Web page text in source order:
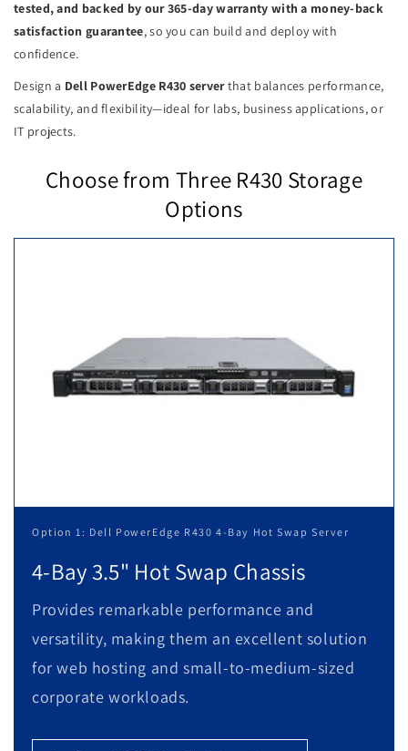
tested, and backed by our 365-day warranty with a money-back
satisfaction guarantee, so you can build and deploy with
confidence.
Design a Dell PowerEdge R430 serverthat balances performance,
scalability, and flexibility—ideal for labs, business applications, or
IT projects.
Choose from Three R430 Storage
Options
Option 1: Dell PowerEdge R430 4-Bay Hot Swap Server
4-Bay 3.5" Hot Swap Chassis
Provides remarkable performance and
versatility, making them an excellent solution
for web hosting and small-to-medium-sized
corporate workloads.